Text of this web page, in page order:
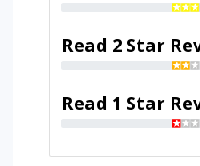
Read 2 Star
Read 1 Star